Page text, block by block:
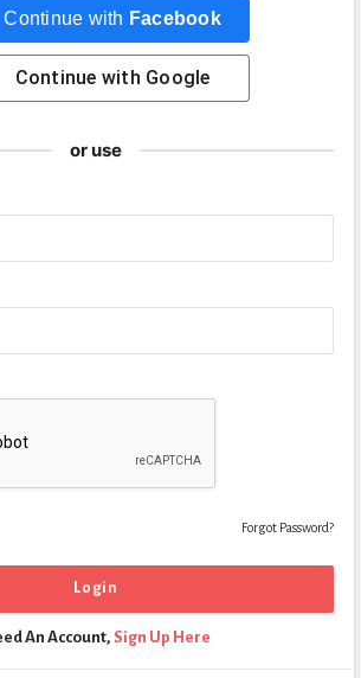
Continue with Facebook
Continue with Google
or use
Forgot Password?
An Account, Sign Up Here